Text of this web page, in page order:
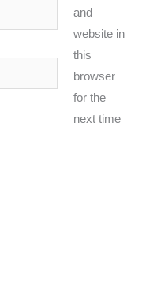
and
website in
this
browser
for the
next time